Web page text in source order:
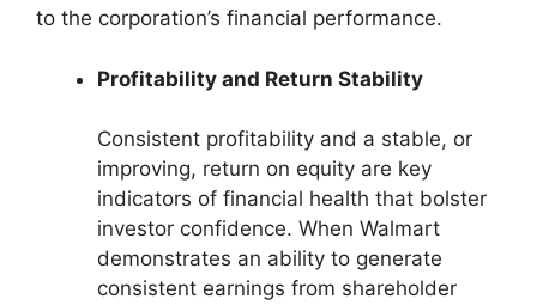
to the corporation’s financial performance.
Profitability and Return Stability
Consistent profitability and a stable, or
improving, return on equity are key
indicators of financial health that bolster
investor confidence. When Walmart
demonstrates an ability to generate
consistent earnings from shareholder